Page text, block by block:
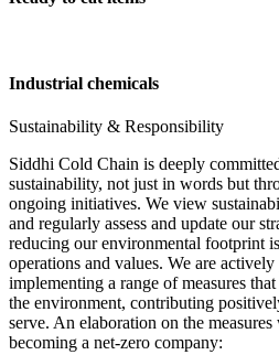
Industrial chemicals
Sustainability & Responsibility
Siddhi Cold Chain is deeply
sustainability, not just in words but
ongoing initiatives. We view
and regularly assess and update our
reducing our environmental footprint
operations and values. We are
implementing a range of measures
the environment, contributing
serve. An elaboration on the
becoming a net-zero company: